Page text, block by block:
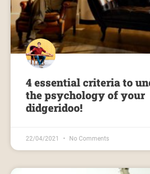
4 essential criteria to
the psychology of your
didgeridoo!
22/04/2021 No Comments